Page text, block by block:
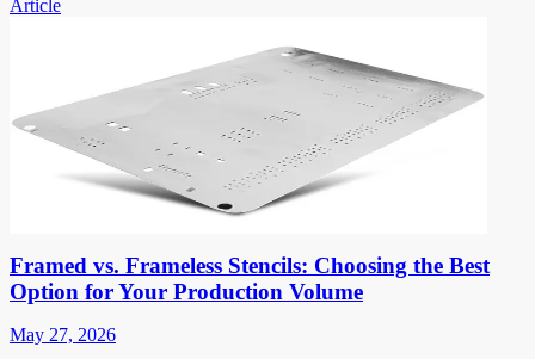
Article
Framed vs. Frameless Stencils: Choosing the Best
Option for Your Production Volume
May 27, 2026